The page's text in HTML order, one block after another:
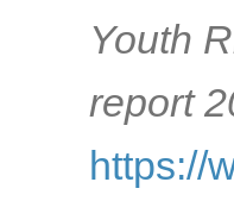
Youth
report
https://